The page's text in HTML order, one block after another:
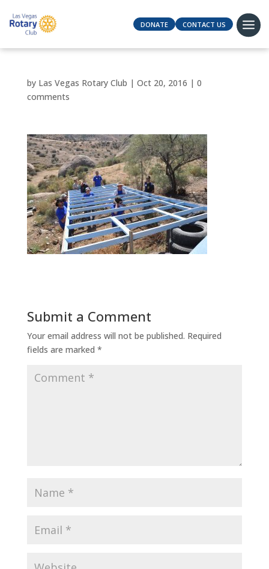
DONATE CONTACT US
by Las Vegas Rotary Club | Oct 20, 2016 | 0
comments
Submit a Comment
Your email address will not be published. Required
fields are marked *